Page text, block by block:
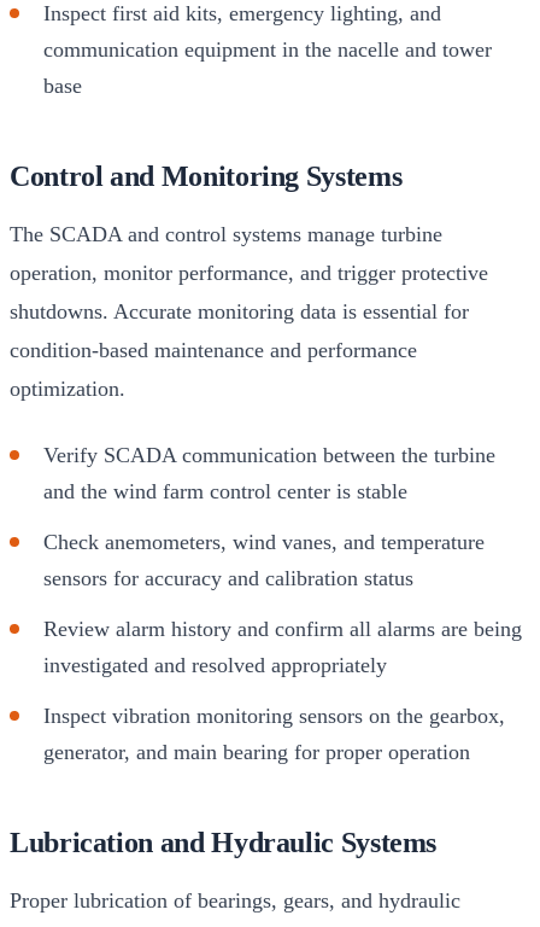
Inspect first aid kits, emergency lighting, and
communication equipment in the nacelle and tower
base
Control and Monitoring Systems
The SCADA and control systems manage turbine
operation, monitor performance, and trigger protective
shutdowns. Accurate monitoring data is essential for
condition-based maintenance and performance
optimization.
Verify SCADA communication between the turbine
and the wind farm control center is stable
Check anemometers, wind vanes, and temperature
sensors for accuracy and calibration status
Review alarm history and confirm all alarms are being
investigated and resolved appropriately
Inspect vibration monitoring sensors on the gearbox,
generator, and main bearing for proper operation
Lubrication and Hydraulic Systems
Proper lubrication of bearings, gears, and hydraulic